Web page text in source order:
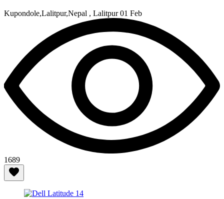
Kupondole,Lalitpur,Nepal , Lalitpur01 Feb
1689